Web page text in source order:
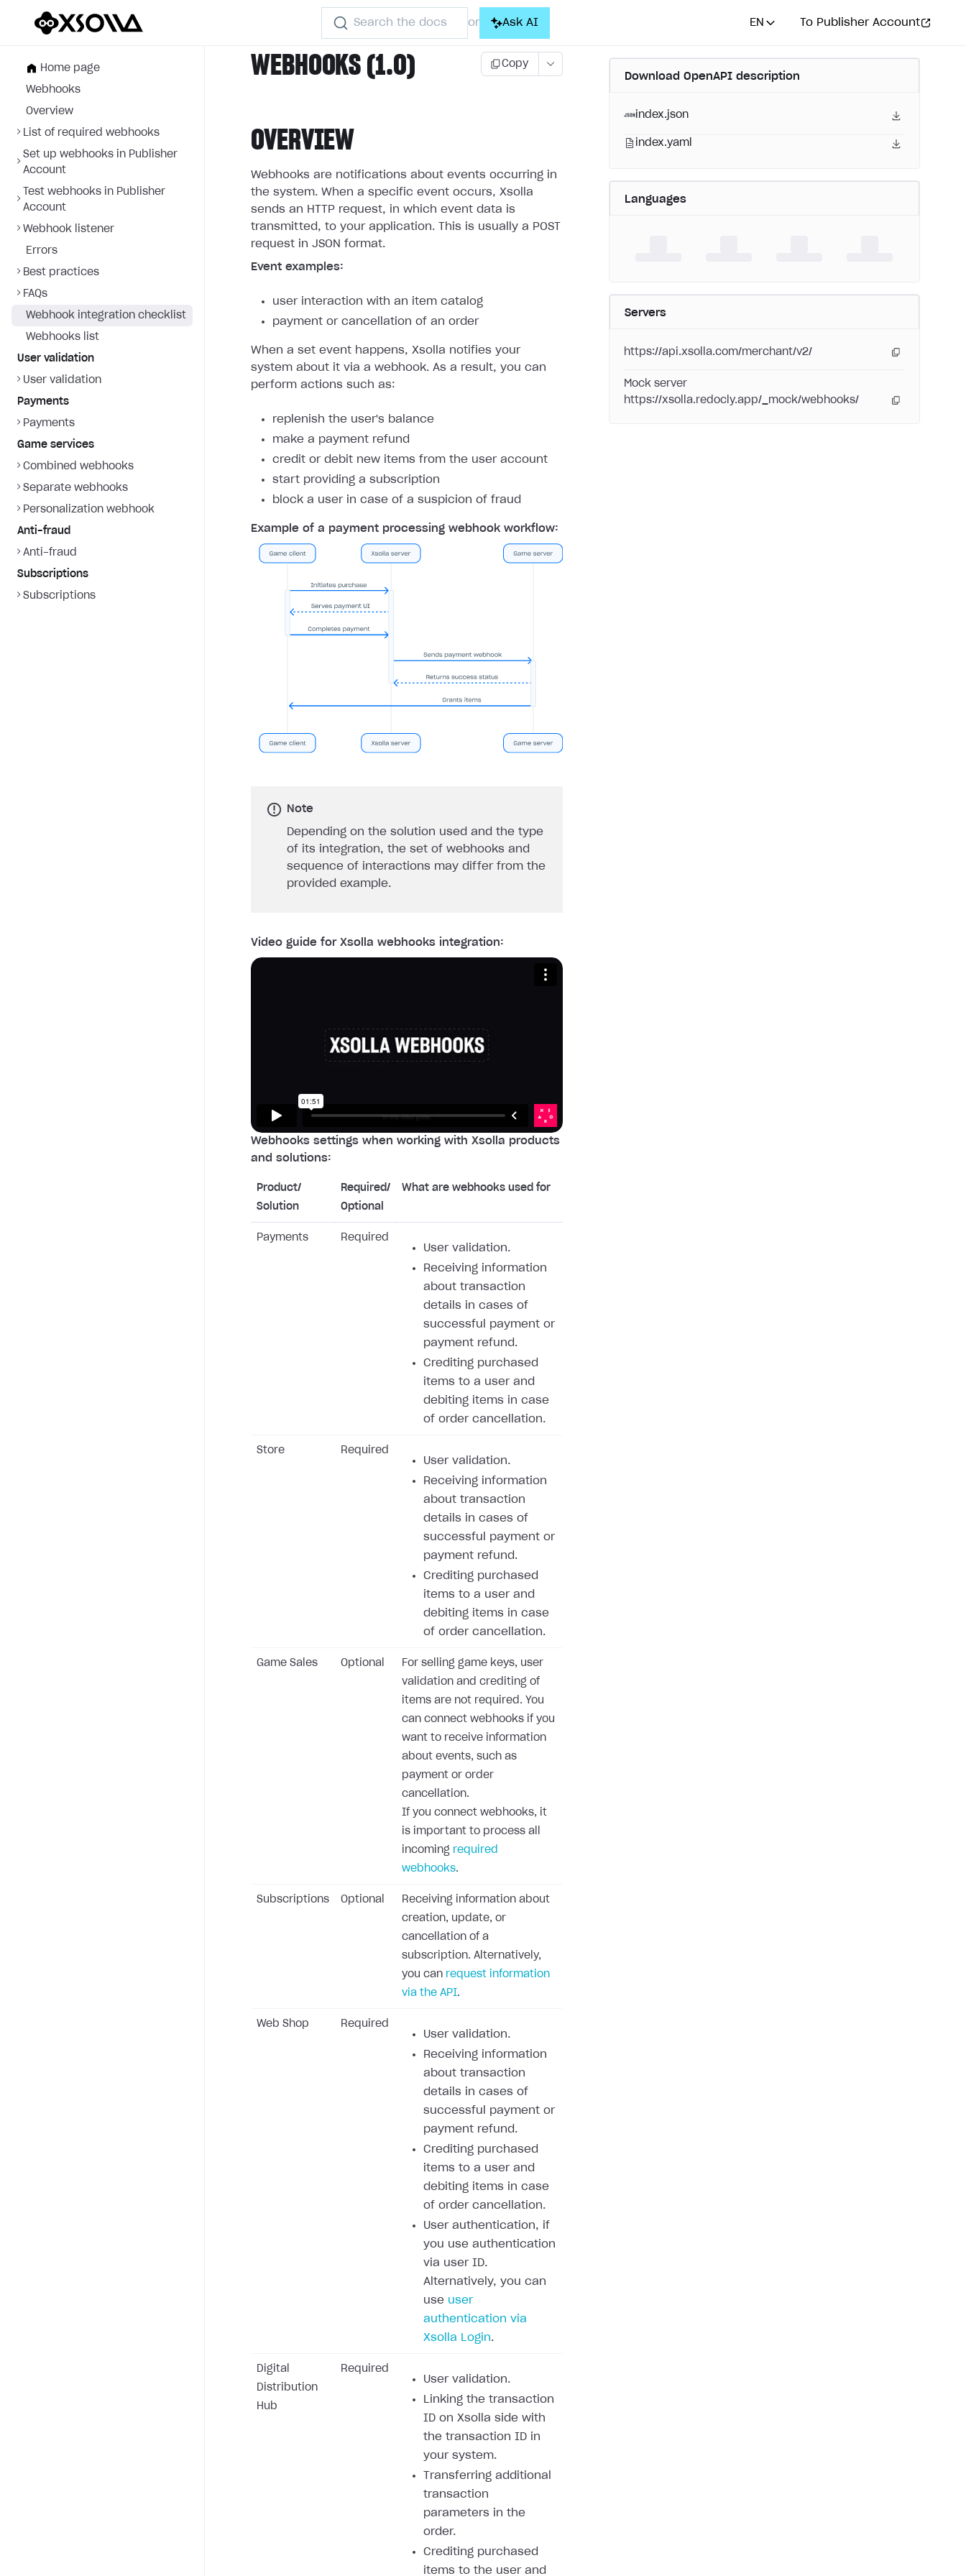
Search the docs or Ask AI EN To Publisher Account
Home page
Webhooks
Overview
List of required webhooks
Set up webhooks in Publisher
Account
Test webhooks in Publisher
Account
Webhook listener
Errors
Best practices
FAQs
Webhook integration checklist
Webhooks list
User validation
User validation
Payments
Payments
Game services
Combined webhooks
Separate webhooks
Personalization webhook
Anti-fraud
Anti-fraud
Subscriptions
Subscriptions
WEBHOOKS (1.0) Copy
OVERVIEW
Webhooks are notifications about events occurring in
the system. When a specific event occurs, Xsolla
sends an HTTP request, in which event data is
transmitted, to your application. This is usually a POST
request in JSON format.
Event examples:
user interaction with an item catalog
payment or cancellation of an order
When a set event happens, Xsolla notifies your
system about it via a webhook. As a result, you can
perform actions such as:
replenish the user's balance
make a payment refund
credit or debit new items from the user account
start providing a subscription
block a user in case of a suspicion of fraud
Example of a payment processing webhook workflow:
Note
Depending on the solution used and the type
of its integration, the set of webhooks and
sequence of interactions may differ from the
provided example.
Video guide for Xsolla webhooks integration:
Webhooks settings when working with Xsolla products
and solutions:
Product/
Solution
Required/
Optional
What are webhooks used for
Payments Required
User validation.
Receiving information
about transaction
details in cases of
successful payment or
payment refund.
Crediting purchased
items to a user and
debiting items in case
of order cancellation.
Store Required
User validation.
Receiving information
about transaction
details in cases of
successful payment or
payment refund.
Crediting purchased
items to a user and
debiting items in case
of order cancellation.
Game Sales Optional
For selling game keys, user
validation and crediting of
items are not required. You
can connect webhooks if you
want to receive information
about events, such as
payment or order
cancellation.
If you connect webhooks, it
is important to process all
incoming required
webhooks.
Subscriptions Optional
Receiving information about
creation, update, or
cancellation of a
subscription. Alternatively,
you can request information
via the API.
Web Shop Required
User validation.
Receiving information
about transaction
details in cases of
successful payment or
payment refund.
Crediting purchased
items to a user and
debiting items in case
of order cancellation.
User authentication, if
you use authentication
via user ID.
Alternatively, you can
use user
authentication via
Xsolla Login.
Digital
Distribution
Hub
Required
User validation.
Linking the transaction
ID on Xsolla side with
the transaction ID in
your system.
Transferring additional
transaction
parameters in the
order.
Crediting purchased
items to the user and
Download OpenAPI description
index.json
index.yaml
Languages
Servers
https://api.xsolla.com/merchant/v2/
Mock server
https://xsolla.redocly.app/_mock/webhooks/